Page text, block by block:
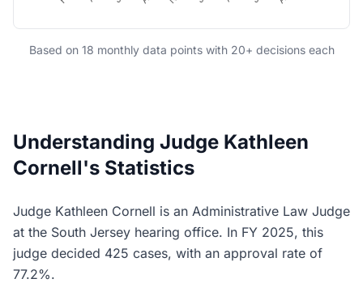
Based on 18 monthly data points with 20+ decisions each
Understanding Judge Kathleen
Cornell's Statistics
Judge Kathleen Cornell is an Administrative Law Judge
at the South Jersey hearing office. In FY 2025, this
judge decided 425 cases, with an approval rate of
77.2%.